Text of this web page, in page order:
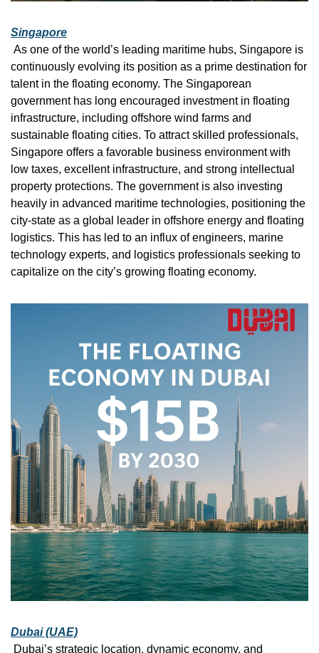
Singapore
continuously evolving its position as a prime destination for
talent in the floating economy. The Singaporean
government has long encouraged investment in floating
infrastructure, including offshore wind farms and
sustainable floating cities. To attract skilled professionals,
Singapore offers a favorable business environment with
low taxes, excellent infrastructure, and strong intellectual
property protections. The government is also investing
heavily in advanced maritime technologies, positioning the
city-state as a global leader in offshore energy and floating
logistics. This has led to an influx of engineers, marine
technology experts, and logistics professionals seeking to
capitalize on the city’s growing floating economy.
Dubai (UAE)